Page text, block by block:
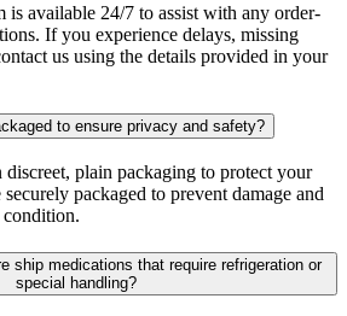
is available 24/7 to assist with any order-
If you experience delays, missing
us using the details provided in your
to ensure privacy and safety?
plain packaging to protect your
packaged to prevent damage and
condition.
ship medications that require refrigeration or
special handling?